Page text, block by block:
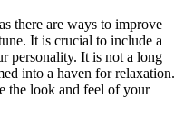
there are ways to improve
It is crucial to include a
personality. It is not a long
into a haven for relaxation.
the look and feel of your